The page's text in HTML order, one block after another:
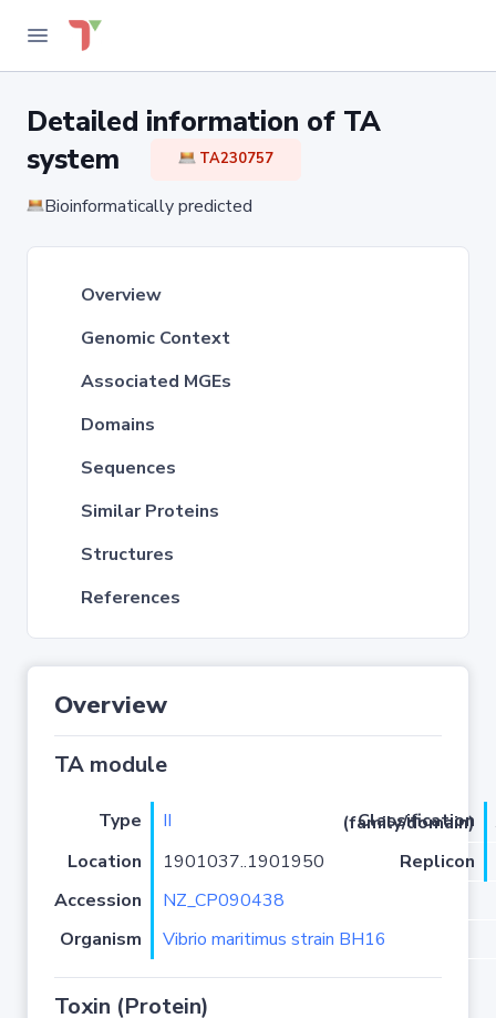
Detailed information of TA
system
TA230757
Bioinformatically predicted
Overview
Genomic Context
Associated MGEs
Domains
Sequences
Similar Proteins
Structures
References
Overview
TA module
Type II
Classification (family/domain)
Location
1901037..1901950
Replicon
Accession
NZ_CP090438
Organism
Vibrio maritimus strain BH16
Toxin (Protein)